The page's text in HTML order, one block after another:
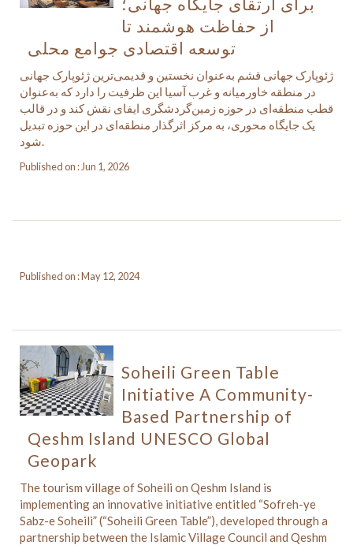
از حفاظت هوشمند تا
توسعه اقتصادی جوامع محلی
ژئوپارک جهانی قشم به‌عنوان نخستین و قدیمی‌ترین ژئوپارک جهانی
در منطقه خاورمیانه و غرب آسیا این ظرفیت را دارد که به‌عنوان
قطب منطقه‌ای در حوزه زمین‌گردشگری ایفای نقش کند و در قالب
یک جایگاه محوری، به مرکز اثرگذار منطقه‌ای در این حوزه تبدیل
شود.
Published on : Jun 1, 2026
Published on : May 12, 2024
Soheili Green Table
Initiative A Community-
Based Partnership of
Qeshm Island UNESCO Global
Geopark
The tourism village of Soheili on Qeshm Island is
implementing an innovative initiative entitled “Sofreh-ye
Sabz-e Soheili” (“Soheili Green Table”), developed through a
partnership between the Islamic Village Council and Qeshm